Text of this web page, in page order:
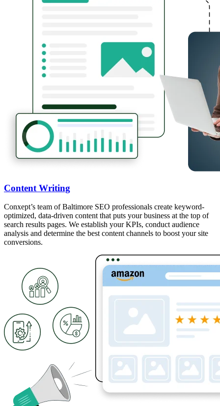
Content Writing
Conxept’s team of Baltimore SEO professionals create keyword-
optimized, data-driven content that puts your business at the top of
search results pages. We establish your KPIs, conduct audience
analysis and determine the best content channels to boost your site
conversions.